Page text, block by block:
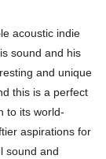
acoustic indie
sound and his
and unique
this is a perfect
to its world-
aspirations for
sound and